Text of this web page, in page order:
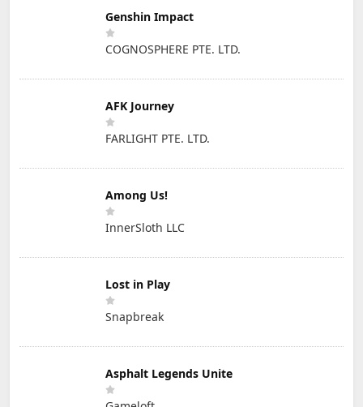
Genshin Impact
COGNOSPHERE PTE. LTD.
AFK Journey
FARLIGHT PTE. LTD.
Among Us!
InnerSloth LLC
Lost in Play
Snapbreak
Asphalt Legends Unite